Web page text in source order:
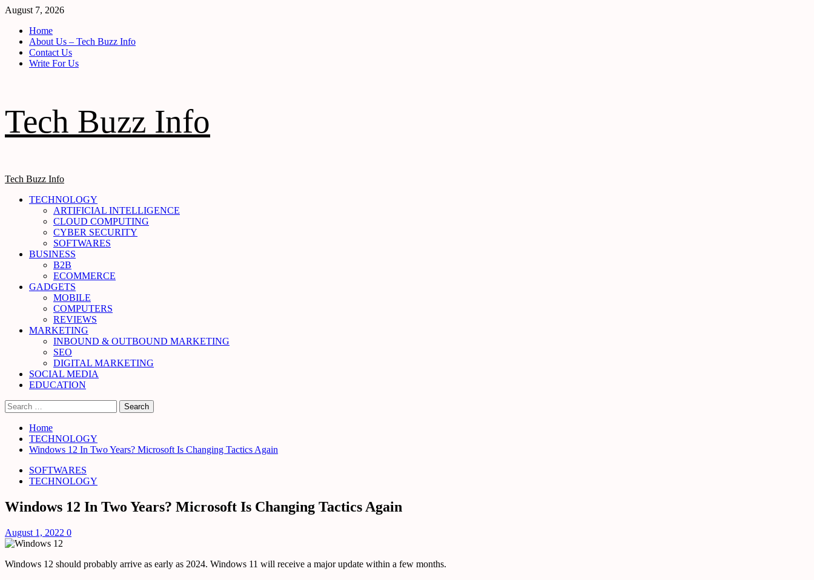
Skip
content
August 7, 2026
Home
About Us – Tech Buzz Info
Contact Us
Write For Us
Tech Buzz Info
Primary
Tech Buzz Info
TECHNOLOGY
ARTIFICIAL INTELLIGENCE
CLOUD COMPUTING
CYBER SECURITY
SOFTWARES
BUSINESS
B2B
ECOMMERCE
GADGETS
MOBILE
COMPUTERS
REVIEWS
MARKETING
INBOUND & OUTBOUND MARKETING
SEO
DIGITAL MARKETING
SOCIAL MEDIA
EDUCATION
Search
for:
Home
TECHNOLOGY
Windows 12 In Two Years? Microsoft Is Changing Tactics Again
SOFTWARES
TECHNOLOGY
Windows 12 In Two Years? Microsoft Is Changing Tactics Again
August 1, 2022 0
Windows 12 should probably arrive as early as 2024. Windows 11 will receive a major update within a few months.